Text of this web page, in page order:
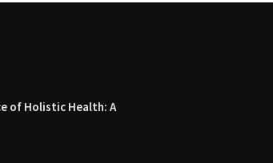
of Holistic Health: A